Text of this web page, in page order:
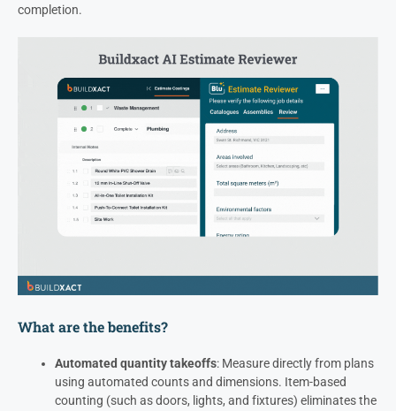
completion.
What are the benefits?
Automated quantity takeoffs: Measure directly from plans
using automated counts and dimensions. Item-based
counting (such as doors, lights, and fixtures) eliminates the